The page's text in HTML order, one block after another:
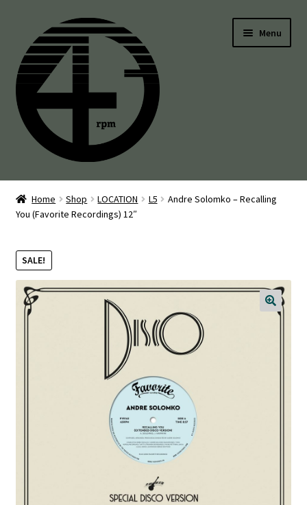
navigation
content
Menu
45’s
Balearic
Boogie
Disco
Home Shop LOCATION L5
Andre Solomko – Recalling
You (Favorite Recordings) 12″
SALE!